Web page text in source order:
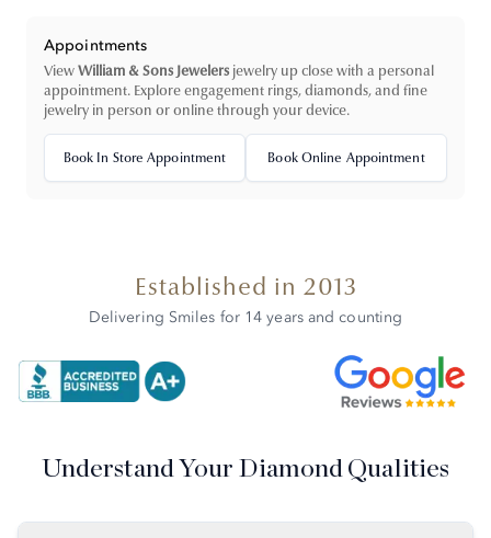
Appointments
ViewWilliam & Sons Jewelers jewelry up close with a personal
appointment. Explore engagement rings, diamonds, and fine
jewelry in person or online through your device.
Book In Store Appointment Book Online Appointment
Established in 2013
Delivering Smiles for 14 years and counting
Understand Your Diamond Qualities